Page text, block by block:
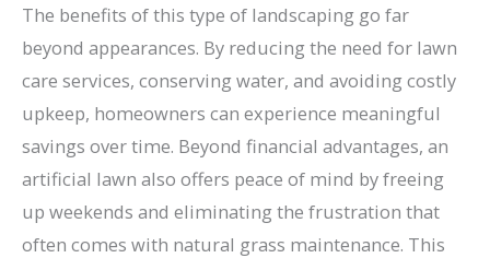
The benefits of this type of landscaping go far
beyond appearances. By reducing the need for lawn
care services, conserving water, and avoiding costly
upkeep, homeowners can experience meaningful
savings over time. Beyond financial advantages, an
artificial lawn also offers peace of mind by freeing
up weekends and eliminating the frustration that
often comes with natural grass maintenance. This